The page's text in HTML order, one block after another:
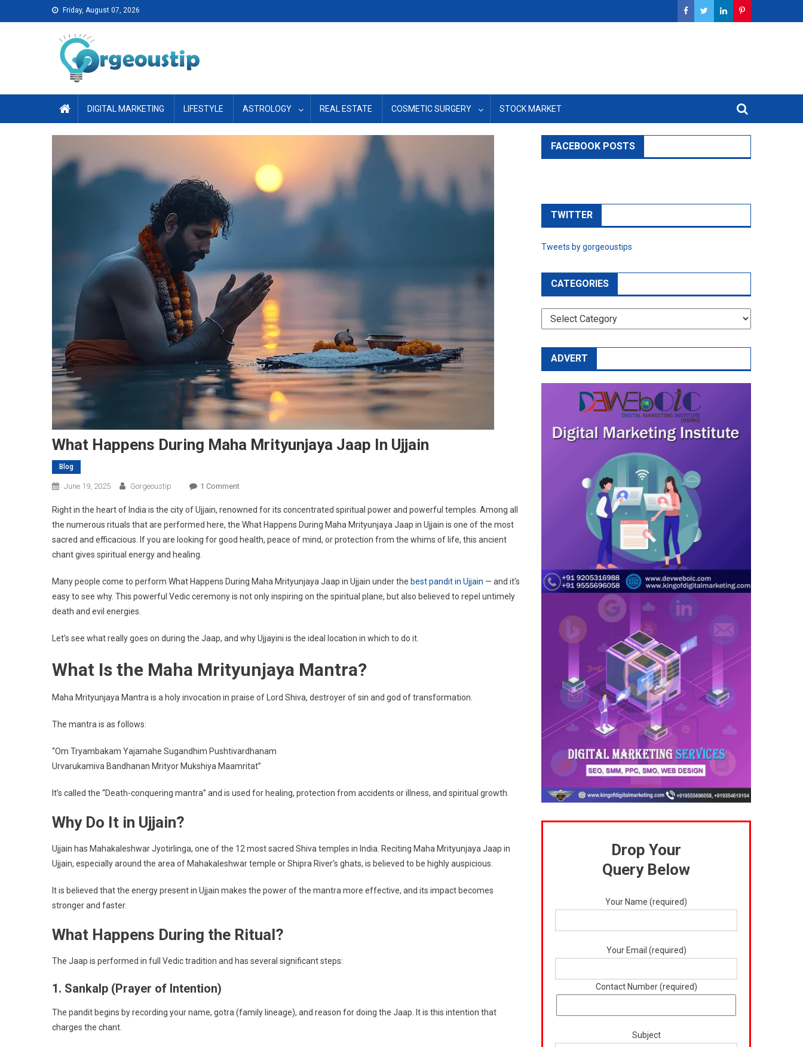
to
Friday, August 07, 2026
DIGITAL MARKETING LIFESTYLE ASTROLOGY REAL ESTATE COSMETIC SURGERY STOCK MARKET
What Happens During Maha Mrityunjaya Jaap In Ujjain
Blog
June 19, 2025 Gorgeoustip 1 CommentOn
Happens
During
Maha
In
Ujjain
Right in the heart of India is the city of Ujjain, renowned for its concentrated spiritual power and powerful temples. Among all
the numerous rituals that are performed here, the What Happens During Maha Mrityunjaya Jaap in Ujjain is one of the most
sacred and efficacious. If you are looking for good health, peace of mind, or protection from the whims of life, this ancient
chant gives spiritual energy and healing.
Many people come to perform What Happens During Maha Mrityunjaya Jaap in Ujjain under the best pandit in Ujjain — and it’s
easy to see why. This powerful Vedic ceremony is not only inspiring on the spiritual plane, but also believed to repel untimely
death and evil energies.
Let’s see what really goes on during the Jaap, and why Ujjayini is the ideal location in which to do it.
What Is the Maha Mrityunjaya Mantra?
Maha Mrityunjaya Mantra is a holy invocation in praise of Lord Shiva, destroyer of sin and god of transformation.
The mantra is as follows:
“Om Tryambakam Yajamahe Sugandhim Pushtivardhanam
Urvarukamiva Bandhanan Mrityor Mukshiya Maamritat”
It’s called the “Death-conquering mantra” and is used for healing, protection from accidents or illness, and spiritual growth.
Why Do It in Ujjain?
Ujjain has Mahakaleshwar Jyotirlinga, one of the 12 most sacred Shiva temples in India. Reciting Maha Mrityunjaya Jaap in
Ujjain, especially around the area of Mahakaleshwar temple or Shipra River’s ghats, is believed to be highly auspicious.
It is believed that the energy present in Ujjain makes the power of the mantra more effective, and its impact becomes
stronger and faster.
What Happens During the Ritual?
The Jaap is performed in full Vedic tradition and has several significant steps:
1. Sankalp (Prayer of Intention)
The pandit begins by recording your name, gotra (family lineage), and reason for doing the Jaap. It is this intention that
charges the chant.
FACEBOOK POSTS
TWITTER
Tweets by gorgeoustips
CATEGORIES
CATEGORIES
ADVERT
Drop Your
Query Below
Your Name (required)
Your Email (required)
Contact Number (required)
Subject